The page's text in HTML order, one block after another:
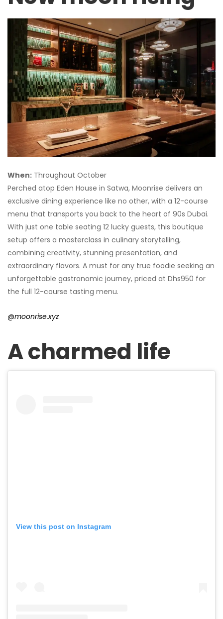
When: Throughout October
Perched atop Eden House in Satwa, Moonrise delivers an
exclusive dining experience like no other, with a 12-course
menu that transports you back to the heart of 90s Dubai.
With just one table seating 12 lucky guests, this boutique
setup offers a masterclass in culinary storytelling,
combining creativity, stunning presentation, and
extraordinary flavors. A must for any true foodie seeking an
unforgettable gastronomic journey, priced at Dhs950 for
the full 12-course tasting menu.
@moonrise.xyz
A charmed life
View this post on Instagram